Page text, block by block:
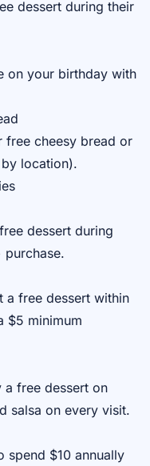
dessert during their
on your birthday with
free cheesy bread or
location).
dessert during
a free dessert within
$5 minimum
a free dessert on
salsa on every visit.
spend $10 annually